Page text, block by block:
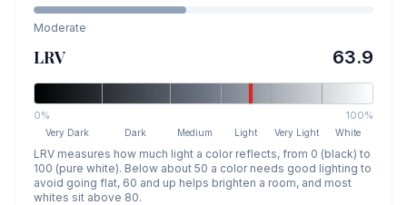
Moderate
LRV 63.9
0% 100%
Very Dark Dark Medium Light Very Light White
LRV measures how much light a color reflects, from 0 (black) to
100 (pure white). Below about 50 a color needs good lighting to
avoid going flat, 60 and up helps brighten a room, and most
whites sit above 80.